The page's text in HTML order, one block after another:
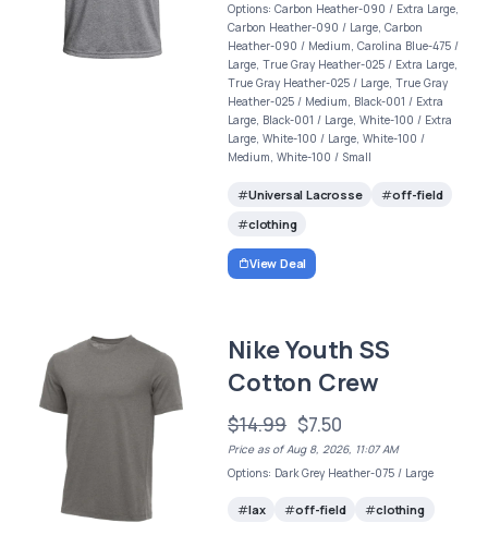
Options: Carbon Heather-090 / Extra Large,
Carbon Heather-090 / Large, Carbon
Heather-090 / Medium, Carolina Blue-475 /
Large, True Gray Heather-025 / Extra Large,
True Gray Heather-025 / Large, True Gray
Heather-025 / Medium, Black-001 / Extra
Large, Black-001 / Large, White-100 / Extra
Large, White-100 / Large, White-100 /
Medium, White-100 / Small
Universal Lacrosse
off-field
clothing
View Deal
Nike Youth SS
Cotton Crew
$14.99 $7.50
Price as of Aug 8, 2026, 11:07 AM
Options: Dark Grey Heather-075 / Large
lax off-field clothing